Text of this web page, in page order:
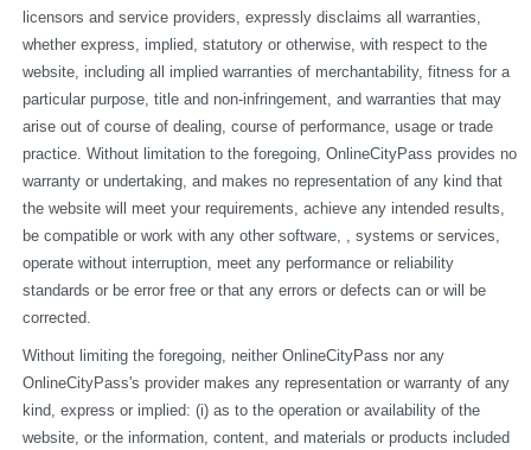
licensors and service providers, expressly disclaims all warranties,
whether express, implied, statutory or otherwise, with respect to the
website, including all implied warranties of merchantability, fitness for a
particular purpose, title and non-infringement, and warranties that may
arise out of course of dealing, course of performance, usage or trade
practice. Without limitation to the foregoing, OnlineCityPass provides no
warranty or undertaking, and makes no representation of any kind that
the website will meet your requirements, achieve any intended results,
be compatible or work with any other software, , systems or services,
operate without interruption, meet any performance or reliability
standards or be error free or that any errors or defects can or will be
corrected.
Without limiting the foregoing, neither OnlineCityPass nor any
OnlineCityPass's provider makes any representation or warranty of any
kind, express or implied: (i) as to the operation or availability of the
website, or the information, content, and materials or products included